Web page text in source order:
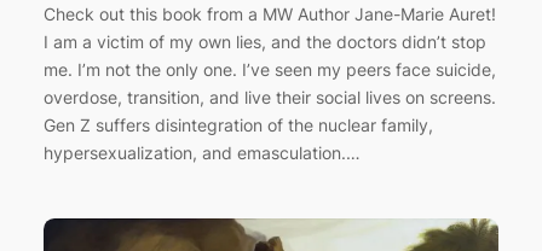
Check out this book from a MW Author Jane-Marie Auret!
I am a victim of my own lies, and the doctors didn’t stop
me. I’m not the only one. I’ve seen my peers face suicide,
overdose, transition, and live their social lives on screens.
Gen Z suffers disintegration of the nuclear family,
hypersexualization, and emasculation.…